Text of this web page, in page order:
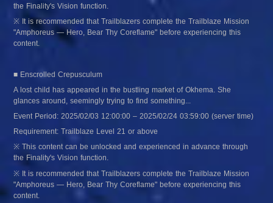
the Finality's Vision function.
※ It is recommended that Trailblazers complete the Trailblaze Mission
"Amphoreus — Hero, Bear Thy Coreflame" before experiencing this
content.
■ Enscrolled Crepusculum
A lost child has appeared in the bustling market of Okhema. She
glances around, seemingly trying to find something...
Event Period: 2025/02/03 12:00:00 – 2025/02/24 03:59:00 (server time)
Requirement: Trailblaze Level 21 or above
※ This content can be unlocked and experienced in advance through
the Finality's Vision function.
※ It is recommended that Trailblazers complete the Trailblaze Mission
"Amphoreus — Hero, Bear Thy Coreflame" before experiencing this
content.